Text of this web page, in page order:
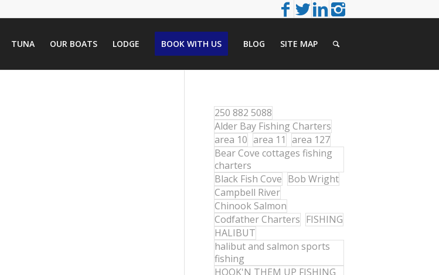
TUNA OUR BOATS LODGE BOOK WITH US BLOG SITE MAP
250 882 5088
Alder Bay Fishing Charters
area 10 area 11 area 127
Bear Cove cottages fishing
charters
Black Fish Cove Bob Wright
Campbell River
Chinook Salmon
Codfather Charters FISHING
HALIBUT
halibut and salmon sports
fishing
HOOK'N THEM UP FISHING